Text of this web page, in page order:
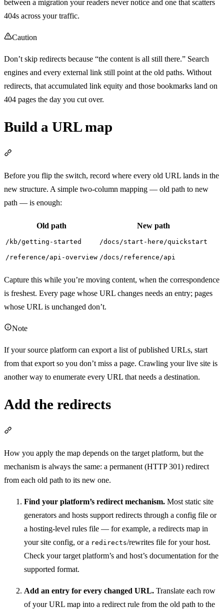
between a migration your readers never notice and one that scatters
404s across your traffic.
Caution
Don’t skip redirects because “the content is all still there.” Search
engines and every external link still point at the old paths. Without
redirects, that accumulated link equity and those bookmarks land on
404 pages the day you cut over.
Build a URL map
Before you flip the switch, record where every old URL lands in the
new structure. A simple two-column mapping — old path to new
path — is enough:
Old path New path
/kb/getting-started /docs/start-here/quickstart
/reference/api-overview /docs/reference/api
Capture this while you’re moving content, when the correspondence
is freshest. Every page whose URL changes needs an entry; pages
whose URL is unchanged don’t.
Note
If your source platform can export a list of published URLs, start
from that export so you don’t miss a page. Crawling your live site is
another way to enumerate every URL that needs a destination.
Add the redirects
How you apply the map depends on the target platform, but the
mechanism is always the same: a permanent (HTTP 301) redirect
from each old path to its new one.
Find your platform’s redirect mechanism. Most static site
generators and hosts support redirects through a config file or
a hosting-level rules file — for example, a redirects map in
your site config, or a redirects/rewrites file for your host.
Check your target platform’s and host’s documentation for the
supported format.
Add an entry for every changed URL. Translate each row
of your URL map into a redirect rule from the old path to the